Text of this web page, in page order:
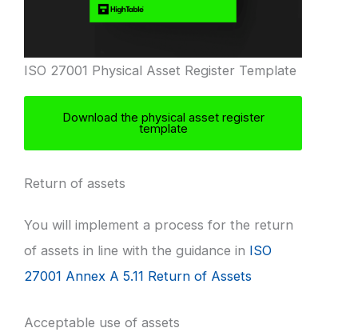
ISO 27001 Physical Asset Register Template
Download the physical asset register
template
Return of assets
You will implement a process for the return
of assets in line with the guidance in ISO
27001 Annex A 5.11 Return of Assets
Acceptable use of assets